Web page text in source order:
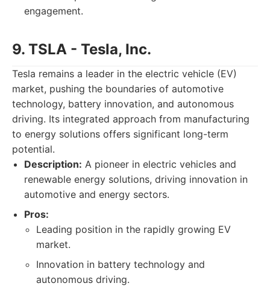
engagement.
9. TSLA - Tesla, Inc.
Tesla remains a leader in the electric vehicle (EV)
market, pushing the boundaries of automotive
technology, battery innovation, and autonomous
driving. Its integrated approach from manufacturing
to energy solutions offers significant long-term
potential.
Description: A pioneer in electric vehicles and
renewable energy solutions, driving innovation in
automotive and energy sectors.
Pros:
Leading position in the rapidly growing EV
market.
Innovation in battery technology and
autonomous driving.